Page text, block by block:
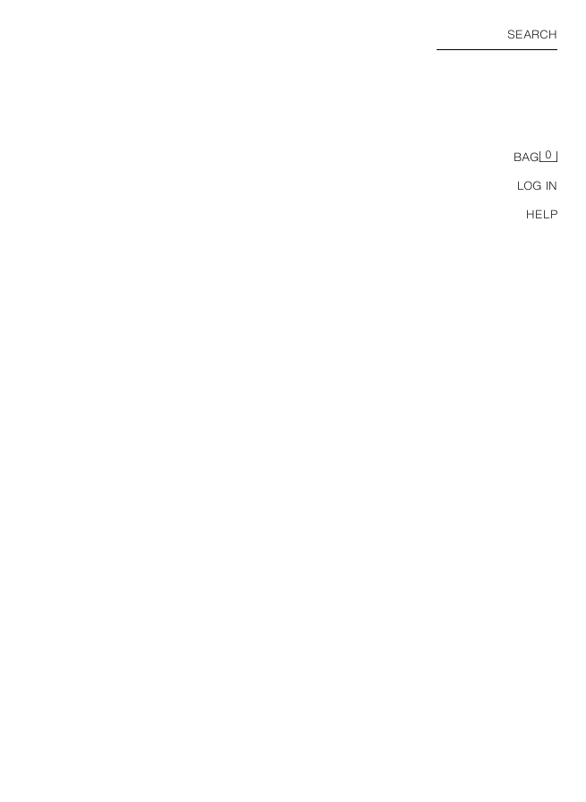
SEARCH
BAG 0
LOG IN
HELP